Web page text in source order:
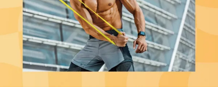
The Books
The Newsletter
About Us
Contact